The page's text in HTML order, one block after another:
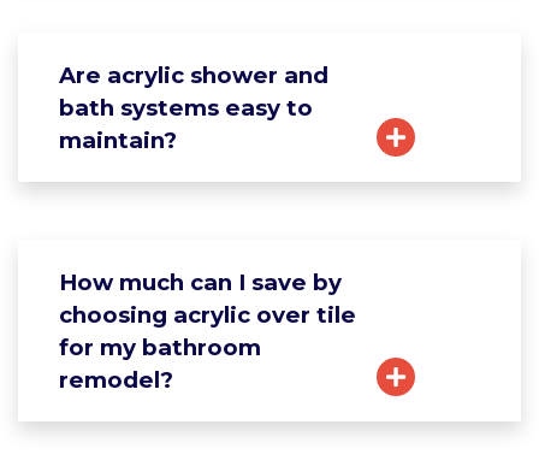
Are acrylic shower and
bath systems easy to
maintain?
How much can I save by
choosing acrylic over tile
for my bathroom
remodel?